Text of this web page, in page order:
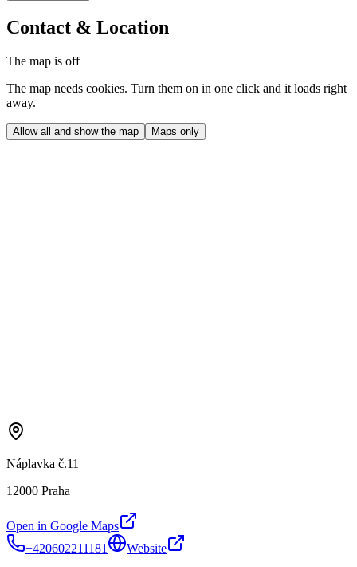
Contact & Location
The map is off
The map needs cookies. Turn them on in one click and it loads right
away.
Allow all and show the map Maps only
Náplavka č.11
12000 Praha
Open in Google Maps
+420602211181
Website